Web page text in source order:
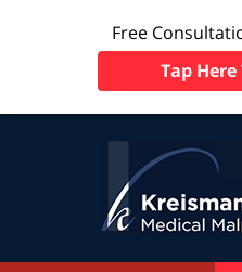
Free
Tap Here